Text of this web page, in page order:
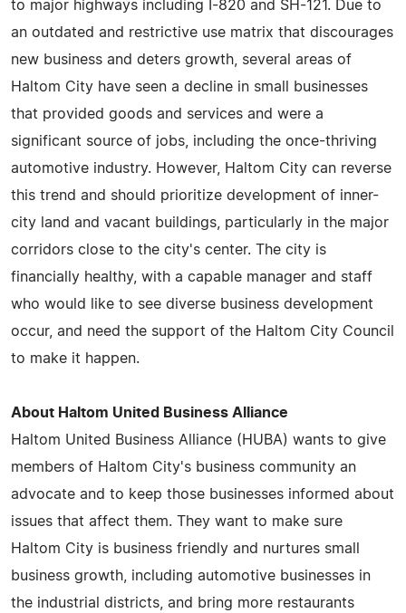
to major highways including I-820 and SH-121. Due to
an outdated and restrictive use matrix that discourages
new business and deters growth, several areas of
Haltom City have seen a decline in small businesses
that provided goods and services and were a
significant source of jobs, including the once-thriving
automotive industry. However, Haltom City can reverse
this trend and should prioritize development of inner-
city land and vacant buildings, particularly in the major
corridors close to the city's center. The city is
financially healthy, with a capable manager and staff
who would like to see diverse business development
occur, and need the support of the Haltom City Council
to make it happen.
About Haltom United Business Alliance
Haltom United Business Alliance (HUBA) wants to give
members of Haltom City's business community an
advocate and to keep those businesses informed about
issues that affect them. They want to make sure
Haltom City is business friendly and nurtures small
business growth, including automotive businesses in
the industrial districts, and bring more restaurants